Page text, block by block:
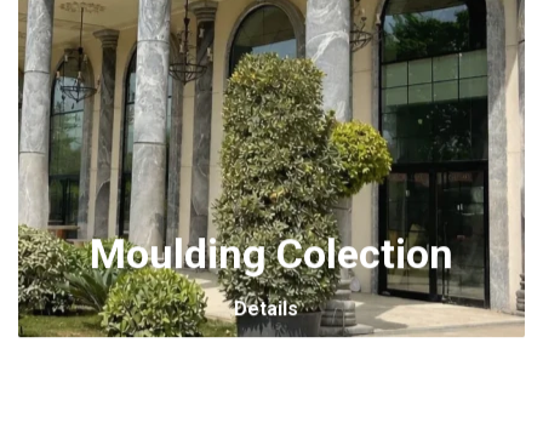
Moulding Colection
Details